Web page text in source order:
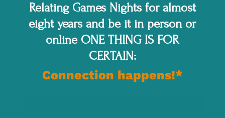
Relating Games Nights for almost
eight years and be it in person or
online ONE THING IS FOR
CERTAIN:
Connection happens!*